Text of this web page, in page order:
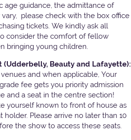
age guidance, the admittance of
vary, please check with the box office
tickets. We kindly ask all
consider the comfort of fellow
bringing young children.
(Udderbelly, Beauty and Lafayette):
and when applicable, Your
fee gets you priority admission
and a seat in the centre section!
yourself known to front of house as
holder. Please arrive no later than 10
the show to access these seats.